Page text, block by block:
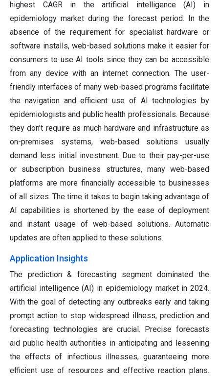
highest CAGR in the artificial intelligence (AI) in
epidemiology market during the forecast period. In the
absence of the requirement for specialist hardware or
software installs, web-based solutions make it easier for
consumers to use AI tools since they can be accessible
from any device with an internet connection. The user-
friendly interfaces of many web-based programs facilitate
the navigation and efficient use of AI technologies by
epidemiologists and public health professionals. Because
they don't require as much hardware and infrastructure as
on-premises systems, web-based solutions usually
demand less initial investment. Due to their pay-per-use
or subscription business structures, many web-based
platforms are more financially accessible to businesses
of all sizes. The time it takes to begin taking advantage of
AI capabilities is shortened by the ease of deployment
and instant usage of web-based solutions. Automatic
updates are often applied to these solutions.
Application Insights
The prediction & forecasting segment dominated the
artificial intelligence (AI) in epidemiology market in 2024.
With the goal of detecting any outbreaks early and taking
prompt action to stop widespread illness, prediction and
forecasting technologies are crucial. Precise forecasts
aid public health authorities in anticipating and lessening
the effects of infectious illnesses, guaranteeing more
efficient use of resources and effective reaction plans.